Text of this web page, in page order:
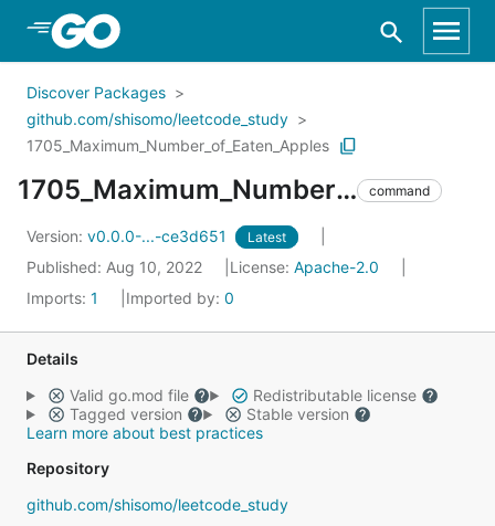
Skip to Main Content
Discover Packages
github.com/shisomo/leetcode_study
1705_Maximum_Number_of_Eaten_Apples
1705_Maximum_Number_of_Eaten_Apples command
Version: v0.0.0-...-ce3d651 Latest
Published: Aug 10, 2022 License: Apache-2.0
Imports: 1 Imported by: 0
Details
Valid go.mod file
Redistributable license
Tagged version
Stable version
Learn more about best practices
Repository
github.com/shisomo/leetcode_study